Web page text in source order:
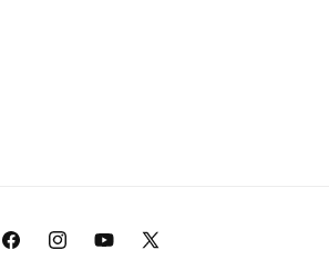
FacebookInstagramYouTube
X